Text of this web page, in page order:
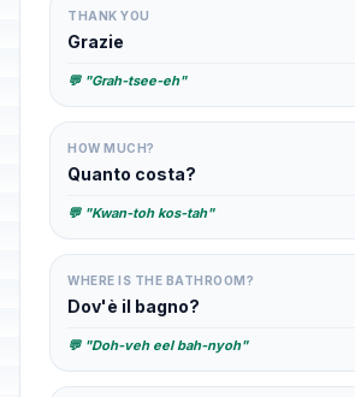
THANK YOU
Grazie
💬 "Grah-tsee-eh"
HOW MUCH?
Quanto costa?
💬 "Kwan-toh kos-tah"
WHERE IS THE BATHROOM?
Dov'è il bagno?
💬 "Doh-veh eel bah-nyoh"